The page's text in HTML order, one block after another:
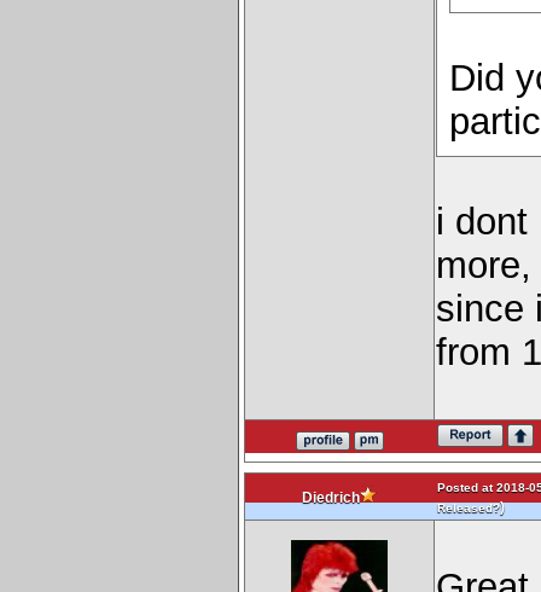
Did
i dont
since
from
Diedrich
Posted at 2018-
Released?)